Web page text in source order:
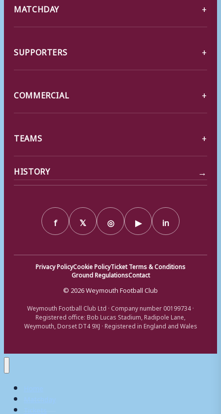
MATCHDAY
SUPPORTERS
COMMERCIAL
TEAMS
HISTORY →
f 𝕏 ◎ ▶ in
Privacy PolicyCookie PolicyTicket Terms & Conditions
Ground RegulationsContact
© 2026 Weymouth Football Club
Weymouth Football Club Ltd · Company number 00199734 ·
Registered office: Bob Lucas Stadium, Radipole Lane,
Weymouth, Dorset DT4 9XJ · Registered in England and Wales